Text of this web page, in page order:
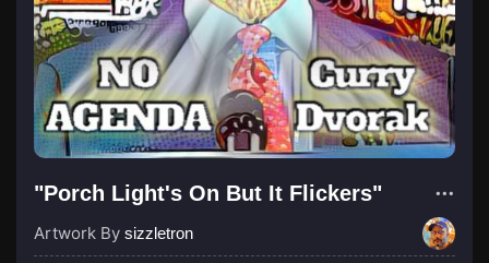
"Porch Light's On But It Flickers"
Artwork By sizzletron